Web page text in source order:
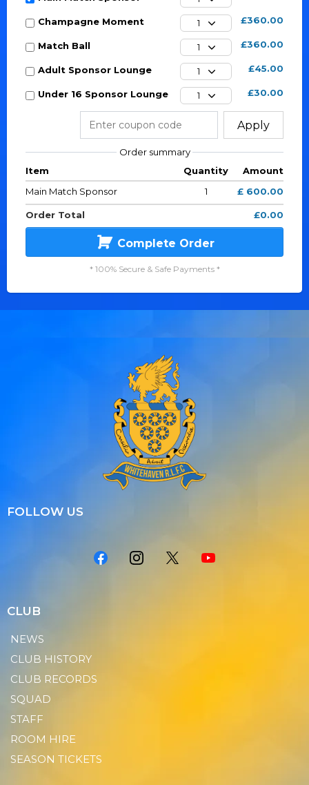
Champagne Moment 1 £360.00
Match Ball 1 £360.00
Adult Sponsor Lounge 1 £45.00
Under 16 Sponsor Lounge 1 £30.00
Apply
Order summary
Item
Quantity
Amount
Main Match Sponsor
1 £ 600.00
Order Total £0.00
Complete Order
* 100% Secure & Safe Payments *
FOLLOW US
CLUB
NEWS
CLUB HISTORY
CLUB RECORDS
SQUAD
STAFF
ROOM HIRE
SEASON TICKETS